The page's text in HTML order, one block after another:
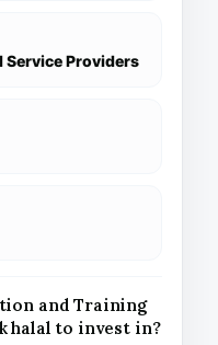
Providers
and Training
halal to invest in?